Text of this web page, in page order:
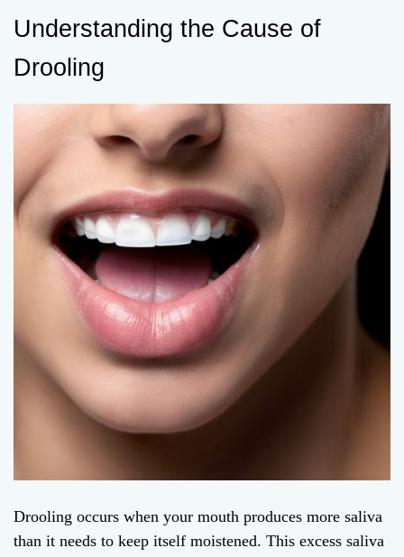
Understanding the Cause of
Drooling
Drooling occurs when your mouth produces more saliva
than it needs to keep itself moistened. This excess saliva